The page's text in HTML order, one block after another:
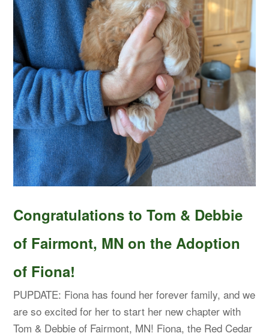
Congratulations to Tom & Debbie
of Fairmont, MN on the Adoption
of Fiona!
PUPDATE: Fiona has found her forever family, and we
are so excited for her to start her new chapter with
Tom & Debbie of Fairmont, MN! Fiona, the Red Cedar